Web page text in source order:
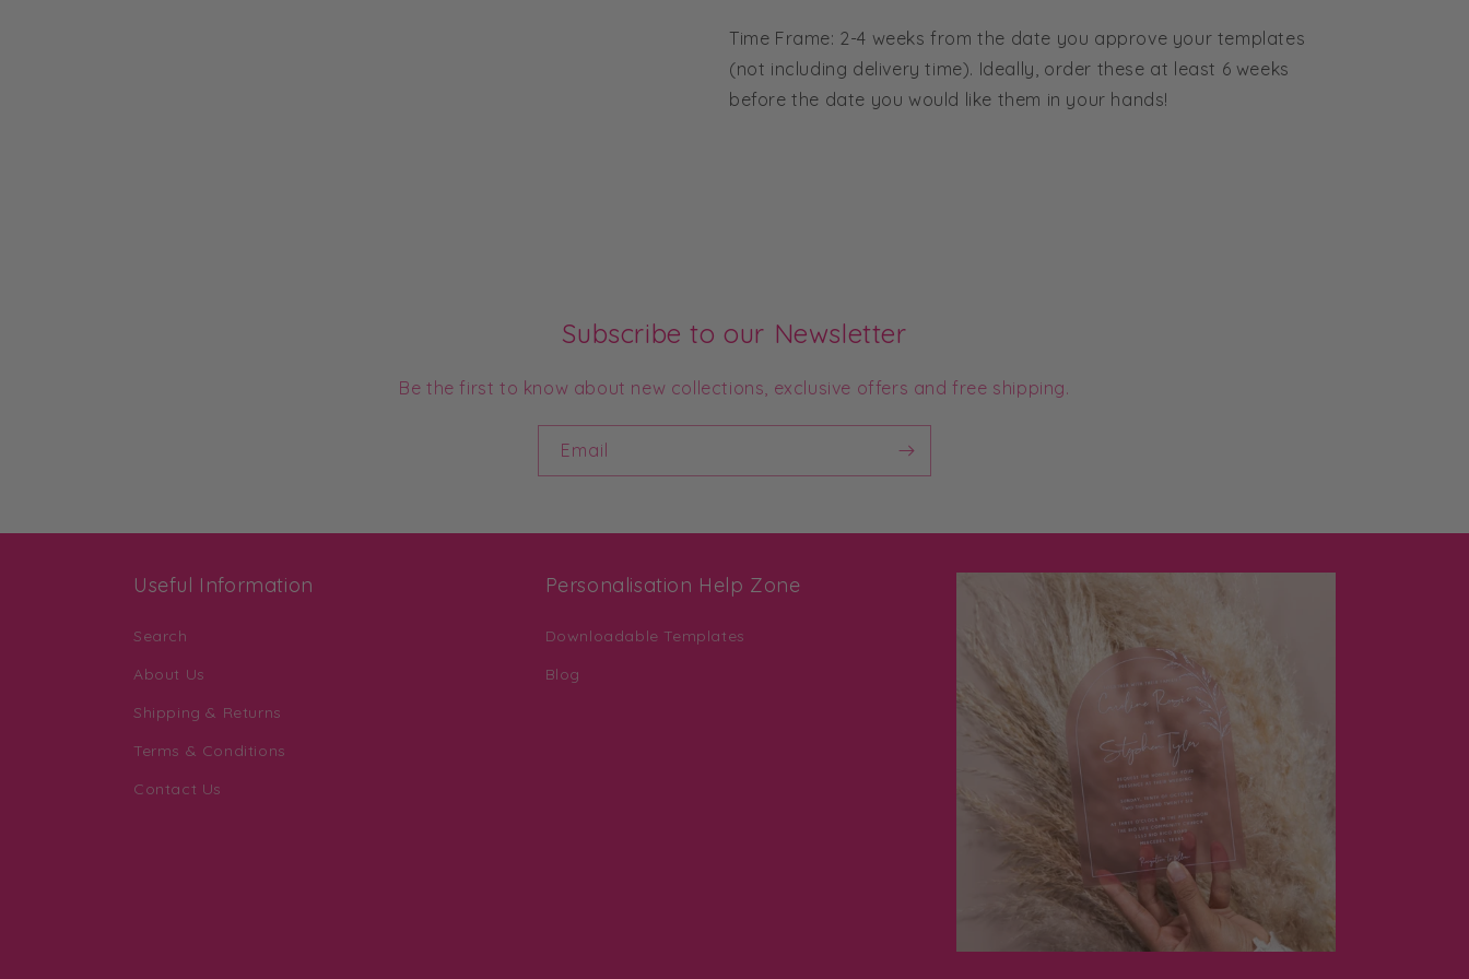
Time Frame: 2-4 weeks from the date you approve your templates
(not including delivery time). Ideally, order these at least 6 weeks
before the date you would like them in your hands!
Subscribe to our Newsletter
Be the first to know about new collections, exclusive offers and free shipping.
Email
Useful Information
Search
About Us
Shipping & Returns
Terms & Conditions
Contact Us
Personalisation Help Zone
Downloadable Templates
Blog